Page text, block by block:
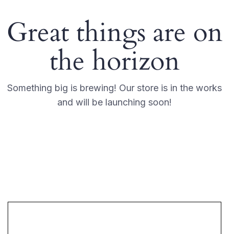
Great things are on
the horizon
Something big is brewing! Our store is in the works
and will be launching soon!